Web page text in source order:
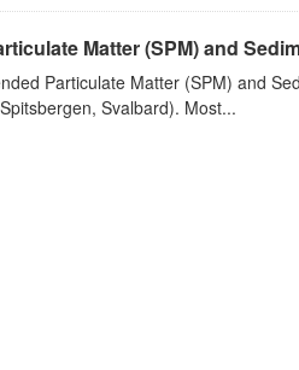
Matter (SPM) and
Particulate Matter (SPM) and
Svalbard). Most...